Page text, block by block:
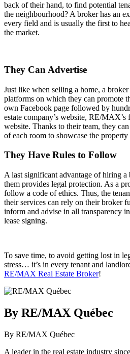
back of their hand, to find potential
the neighbourhood? A broker has an
every field and is usually the first to
the market.
They Can Advertise
Just like when selling a home, a broker
platforms on which they can promote
own Facebook page followed by
estate company’s website, RE/MAX’s
website. Thanks to their team, they
of each room to showcase the
They Have Rules to Follow
A last significant advantage of hiring
them provides legal protection. As a
follow a code of ethics. Thus, the
their services can rely on their broker
inform and advise in all transparency
lease signing.
To save time, to avoid getting lost in
stress… it’s in every tenant and
RE/MAX Real Estate Broker!
By RE/MAX Québec
By RE/MAX Québec
A leader in the real estate industry